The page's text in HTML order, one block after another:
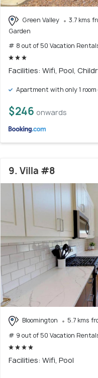
Green Valley
3.7 kms
Garden
# 8 out of 50 Vacation
Facilities: Wifi, Pool,
Apartment with only 1 room
$246 onwards
9. Villa #8
Bloomington
5.7 kms
# 9 out of 50 Vacation
Facilities: Wifi, Pool